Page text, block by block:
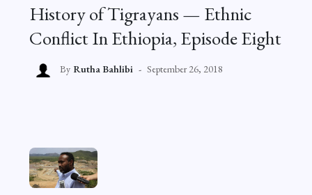
History of Tigrayans — Ethnic
Conflict In Ethiopia, Episode Eight
By Rutha Bahlibi September 26, 2018